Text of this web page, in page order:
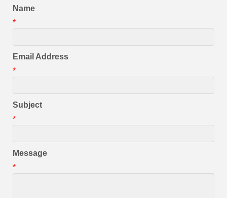
Name
*
Email Address
*
Subject
*
Message
*